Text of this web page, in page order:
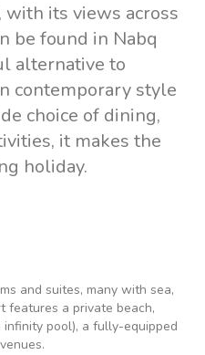
its views across
be found in Nabq
alternative to
contemporary style
choice of dining,
it makes the
holiday.
and suites, many with sea,
features a private beach,
pool), a fully-equipped